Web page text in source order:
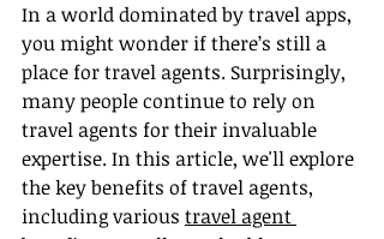
In a world dominated by travel apps,
you might wonder if there’s still a
place for travel agents. Surprisingly,
many people continue to rely on
travel agents for their invaluable
expertise. In this article, we'll explore
the key benefits of travel agents,
including various travel agent